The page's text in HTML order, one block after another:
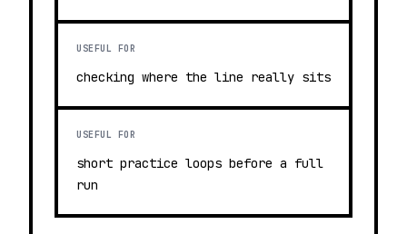
USEFUL FOR
checking where the line really sits
USEFUL FOR
short practice loops before a full
run